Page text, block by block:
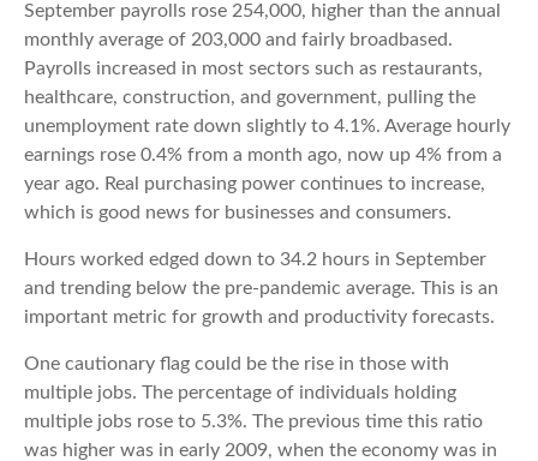
September payrolls rose 254,000, higher than the annual
monthly average of 203,000 and fairly broadbased.
Payrolls increased in most sectors such as restaurants,
healthcare, construction, and government, pulling the
unemployment rate down slightly to 4.1%. Average hourly
earnings rose 0.4% from a month ago, now up 4% from a
year ago. Real purchasing power continues to increase,
which is good news for businesses and consumers.
Hours worked edged down to 34.2 hours in September
and trending below the pre-pandemic average. This is an
important metric for growth and productivity forecasts.
One cautionary flag could be the rise in those with
multiple jobs. The percentage of individuals holding
multiple jobs rose to 5.3%. The previous time this ratio
was higher was in early 2009, when the economy was in